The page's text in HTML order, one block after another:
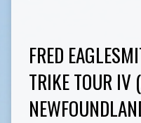
FRED
TRIKE TOUR IV